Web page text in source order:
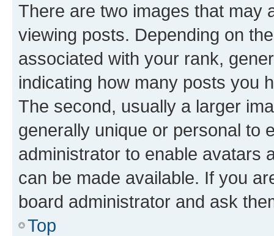
There are two images that may
viewing posts. Depending on
associated with your rank,
indicating how many posts you
The second, usually a larger
generally unique or personal to
administrator to enable avatars
can be made available. If you
board administrator and ask
Top